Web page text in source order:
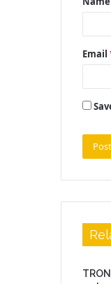
*
Email